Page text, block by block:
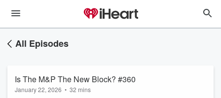
All Episodes
Is The M&P The New Block? #360
January 22, 2026 • 32 mins